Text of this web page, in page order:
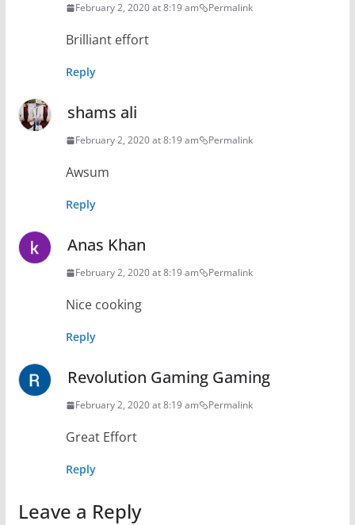
February 2, 2020 at 8:19 am Permalink
Brilliant effort
Reply
shams ali
February 2, 2020 at 8:19 am Permalink
Awsum
Reply
Anas Khan
February 2, 2020 at 8:19 am Permalink
Nice cooking
Reply
Revolution Gaming Gaming
February 2, 2020 at 8:19 am Permalink
Great Effort
Reply
Leave a Reply